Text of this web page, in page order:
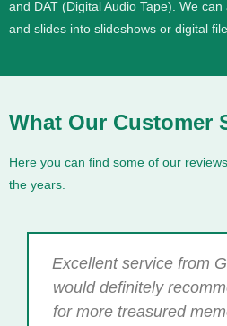
and DAT (Digital Audio Tape). We
and slides into slideshows or digital
What Our Customer
Here you can find some of our
the years.
Excellent service from
would definitely
for more treasured